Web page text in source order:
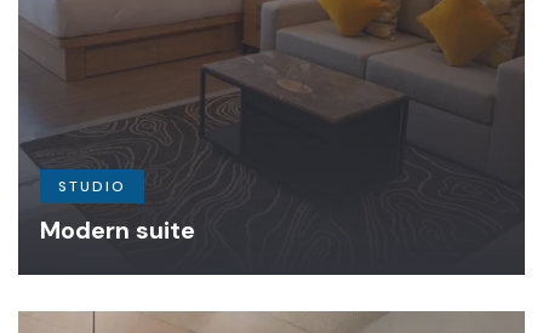
STUDIO
Modern suite